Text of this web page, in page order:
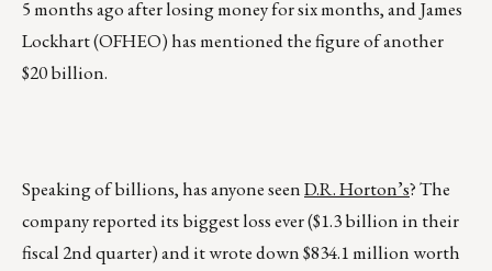
5 months ago after losing money for six months, and James
Lockhart (OFHEO) has mentioned the figure of another
$20 billion.
Speaking of billions, has anyone seenD.R. Horton’s? The
company reported its biggest loss ever ($1.3 billion in their
fiscal 2nd quarter) and it wrote down $834.1 million worth